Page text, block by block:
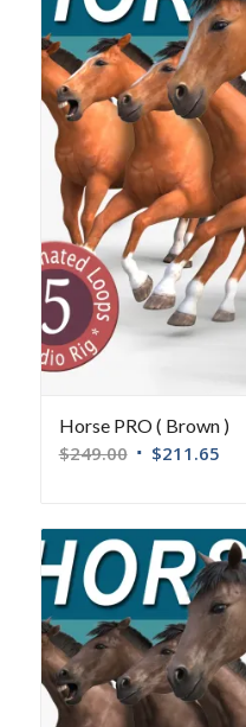
Horse PRO ( Brown )
$249.00 $211.65